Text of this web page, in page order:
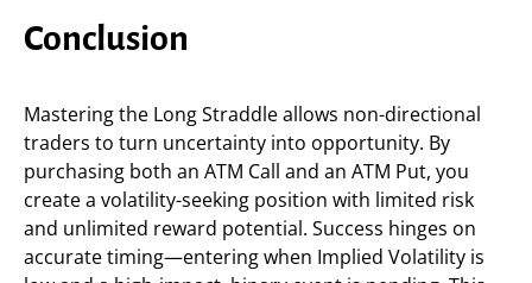
Conclusion
Mastering the Long Straddle allows non-directional
traders to turn uncertainty into opportunity. By
purchasing both an ATM Call and an ATM Put, you
create a volatility-seeking position with limited risk
and unlimited reward potential. Success hinges on
accurate timing—entering when Implied Volatility is